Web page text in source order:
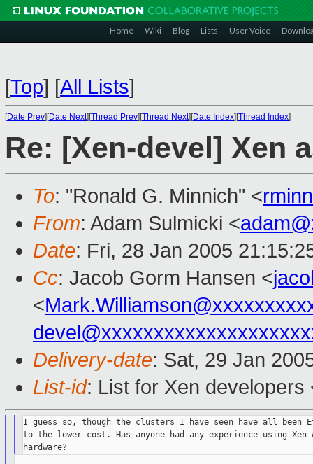
Home Wiki Blog Lists User Voice
[Top] [All Lists]
[Date Prev][Date Next][Thread Prev][Thread Next][Date Index][Thread Index]
Re: [Xen-devel] Xen
To: "Ronald G. Minnich" <
From: Adam Sulmicki <
Date: Fri, 28 Jan 2005
Cc: Jacob Gorm Hansen <
<
Delivery-date: Sat, 29 Jan
List-id: List for Xen
I guess so, though the clusters I have seen have all been
to the lower cost. Has anyone had any experience using